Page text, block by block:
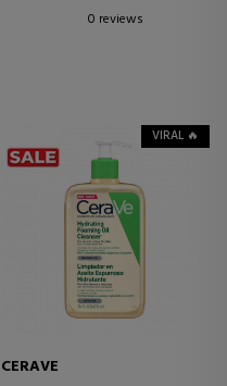
0 reviews
VIRAL 🔥
CERAVE